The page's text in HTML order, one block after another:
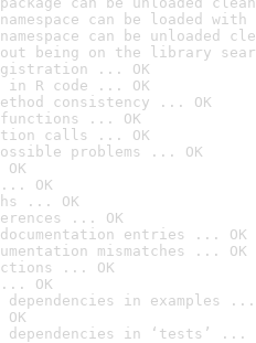
can be loaded
can be unloaded
being on the library
... OK
in R code ... OK
consistency ... OK
functions ... OK
calls ... OK
problems ... OK
... OK
... OK
... OK
entries ... OK
mismatches ... OK
... OK
OK
in examples ...
dependencies in ‘tests’ ...